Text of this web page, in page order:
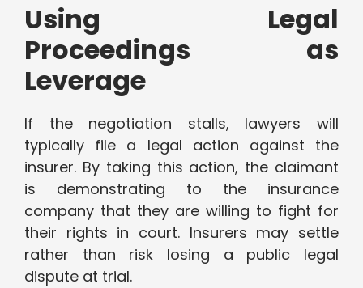
Using Legal
Proceedings as
Leverage
If the negotiation stalls, lawyers will
typically file a legal action against the
insurer. By taking this action, the claimant
is demonstrating to the insurance
company that they are willing to fight for
their rights in court. Insurers may settle
rather than risk losing a public legal
dispute at trial.